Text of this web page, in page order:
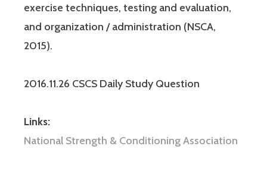
exercise techniques, testing and evaluation,
and organization / administration (NSCA,
2015).
2016.11.26 CSCS Daily Study Question
Links:
National Strength & Conditioning Association